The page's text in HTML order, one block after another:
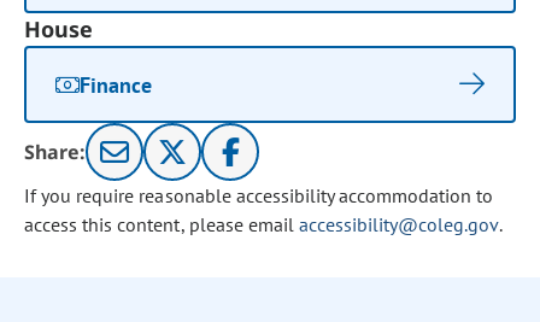
House
Finance
Share:
If you require reasonable accessibility accommodation to
access this content, please email accessibility@coleg.gov.